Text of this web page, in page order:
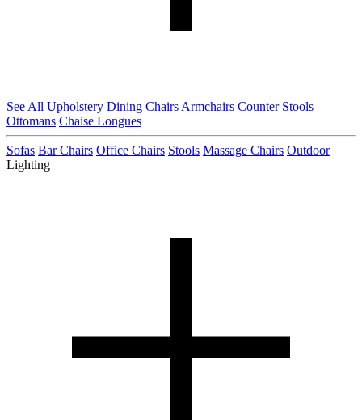
See All Upholstery Dining Chairs Armchairs Counter Stools
Ottomans Chaise Longues
Sofas Bar Chairs Office Chairs Stools Massage Chairs Outdoor
Lighting